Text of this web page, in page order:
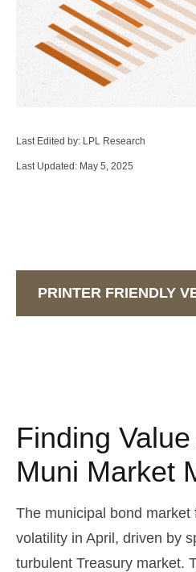
Last Edited by: LPL Research
Last Updated: May 5, 2025
PRINTER FRIENDLY
Finding
Muni Market
The municipal bond market
volatility in April, driven by
turbulent Treasury market.